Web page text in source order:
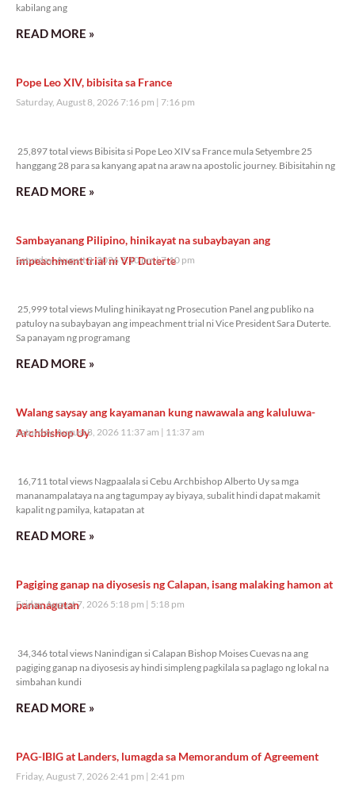
kabilang ang
READ MORE »
Pope Leo XIV, bibisita sa France
Saturday, August 8, 2026 7:16 pm 7:16 pm
25,897 total views Bibisita si Pope Leo XIV sa France mula Setyembre 25
hanggang 28 para sa kanyang apat na araw na apostolic journey. Bibisitahin ng
READ MORE »
Sambayanang Pilipino, hinikayat na subaybayan ang
impeachment trial ni VP Duterte
Saturday, August 8, 2026 7:10 pm 7:10 pm
25,999 total views Muling hinikayat ng Prosecution Panel ang publiko na
patuloy na subaybayan ang impeachment trial ni Vice President Sara Duterte.
Sa panayam ng programang
READ MORE »
Walang saysay ang kayamanan kung nawawala ang kaluluwa-
Archbishop Uy
Saturday, August 8, 2026 11:37 am 11:37 am
16,711 total views Nagpaalala si Cebu Archbishop Alberto Uy sa mga
mananampalataya na ang tagumpay ay biyaya, subalit hindi dapat makamit
kapalit ng pamilya, katapatan at
READ MORE »
Pagiging ganap na diyosesis ng Calapan, isang malaking hamon at
pananagutan
Friday, August 7, 2026 5:18 pm 5:18 pm
34,346 total views Nanindigan si Calapan Bishop Moises Cuevas na ang
pagiging ganap na diyosesis ay hindi simpleng pagkilala sa paglago ng lokal na
simbahan kundi
READ MORE »
PAG-IBIG at Landers, lumagda sa Memorandum of Agreement
Friday, August 7, 2026 2:41 pm 2:41 pm